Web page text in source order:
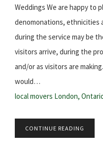
Weddings We are happy to
denomonations, ethnicities
during the service may be
visitors arrive, during the
and/or as visitors are
would…
local movers London,
CONTINUE READING